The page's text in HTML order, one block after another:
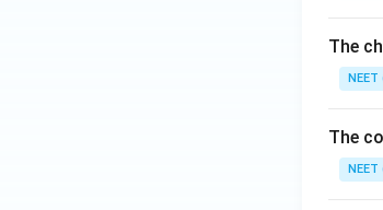
The
NEET
The
NEET